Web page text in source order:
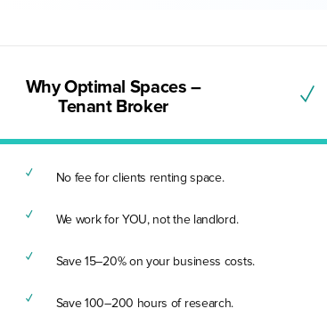
Why Optimal Spaces –
Tenant Broker
✓
No fee for clients renting space.
We work for YOU, not the landlord.
Save 15–20% on your business costs.
Save 100–200 hours of research.